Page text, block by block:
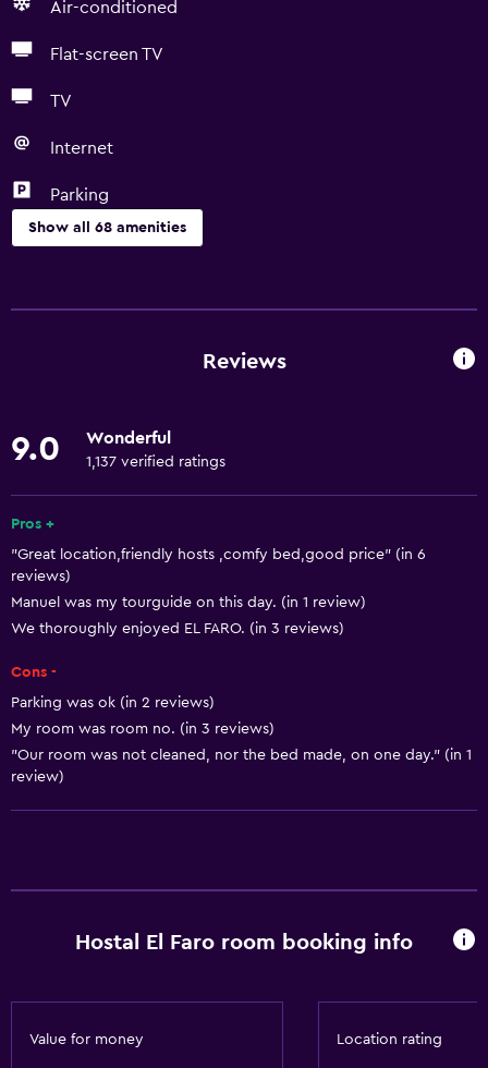
Air-conditioned
Flat-screen TV
TV
Internet
Parking
Show all 68 amenities
Free Wi-Fi
Towels
Fire extinguisher
Free toiletries
Heating
Air-conditioned
Dustbins
Bicycle hire
Canoeing
Horse riding
Reviews
9.0 Wonderful
1,137 verified ratings
Pros +
"Great location,friendly hosts ,comfy bed,good price" (in 6
reviews)
Manuel was my tourguide on this day. (in 1 review)
We thoroughly enjoyed EL FARO. (in 3 reviews)
Cons -
Parking was ok (in 2 reviews)
My room was room no. (in 3 reviews)
"Our room was not cleaned, nor the bed made, on one day." (in 1
review)
Hostal El Faro room booking info
Value for money Location rating